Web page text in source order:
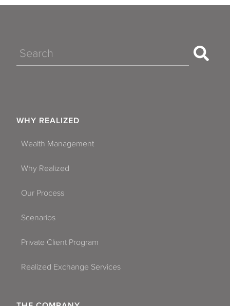
Search
WHY REALIZED
Wealth Management
Why Realized
Our Process
Scenarios
Private Client Program
Realized Exchange Services